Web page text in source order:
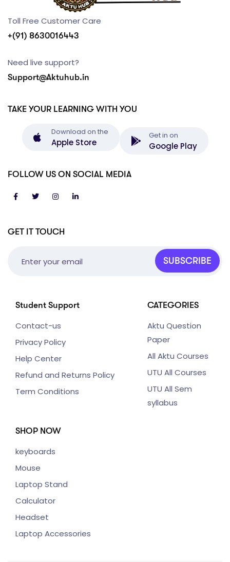
GET IT TOUCH
SUBSCRIBE
Student Support
Contact-us
Privacy Policy
Help Center
Refund and Returns Policy
Term Conditions
CATEGORIES
Aktu Question
Paper
All Aktu Courses
UTU All Courses
UTU All Sem
syllabus
SHOP NOW
keyboards
Mouse
Laptop Stand
Calculator
Headset
Laptop Accessories
Toll Free Customer Care
+(91) 8630016443
Need live support?
Support@Aktuhub.in
TAKE YOUR LEARNING WITH YOU
Download on the
Apple Store
Get in on
Google Play
FOLLOW US ON SOCIAL MEDIA